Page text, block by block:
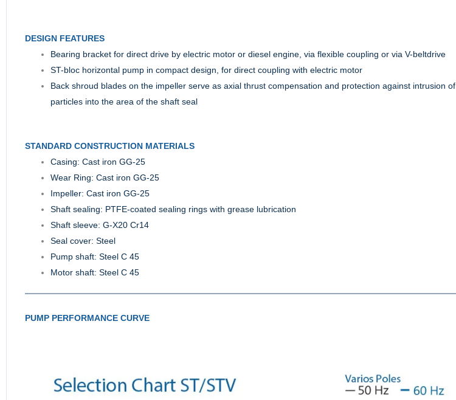
DESIGN FEATURES
Bearing bracket for direct drive by electric motor or diesel engine, via flexible coupling or via V-beltdrive
ST-bloc horizontal pump in compact design, for direct coupling with electric motor
Back shroud blades on the impeller serve as axial thrust compensation and protection against intrusion of
particles into the area of the shaft seal
STANDARD CONSTRUCTION MATERIALS
Casing: Cast iron GG-25
Wear Ring: Cast iron GG-25
Impeller: Cast iron GG-25
Shaft sealing: PTFE-coated sealing rings with grease lubrication
Shaft sleeve: G-X20 Cr14
Seal cover: Steel
Pump shaft: Steel C 45
Motor shaft: Steel C 45
PUMP PERFORMANCE CURVE